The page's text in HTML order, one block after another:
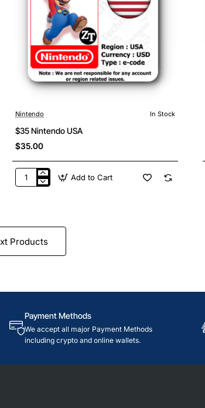
Nintendo In Stock
$35 Nintendo USA
$35.00
$35
Add to Cart
Products
Payment Methods
We accept all major Payment Methods
including crypto and online wallets.